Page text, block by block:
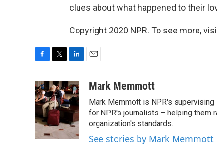
clues about what happened to their
Copyright 2020 NPR. To see more,
c
e
b
o
o
i
t
t
e
r
n
k
e
d
I
n
aMark Memmott
Mark Memmott is NPR's
for NPR's journalists – helping them
organization's standards.
See stories by Mark Memmott